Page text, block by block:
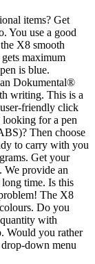
items? Get
You use a good
X8 smooth
maximum
is blue.
Dokumental®
writing. This is a
friendly click
for a pen
Then choose
to carry with you
Get your
We provide an
time. Is this
The X8
Do you
with
Would you rather
down menu